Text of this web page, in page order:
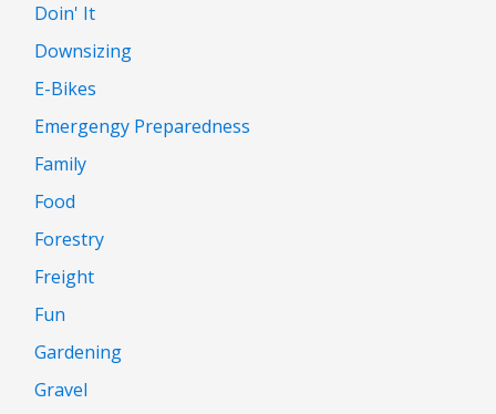
Doin' It
Downsizing
E-Bikes
Emergengy Preparedness
Family
Food
Forestry
Freight
Fun
Gardening
Gravel